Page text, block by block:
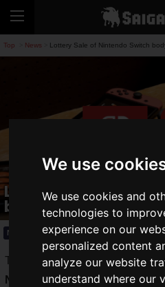
We use
We use cookies and
technologies to
experience on our
personalized content
analyze our website
understand where our
Top News Lottery Sale of Nintendo Switch
Lottery Sale of
body&"Ring Fit
News 2020.05.25(Mon)
The electronics retailer "Joshin"
Nintendo Switch,Nintendo